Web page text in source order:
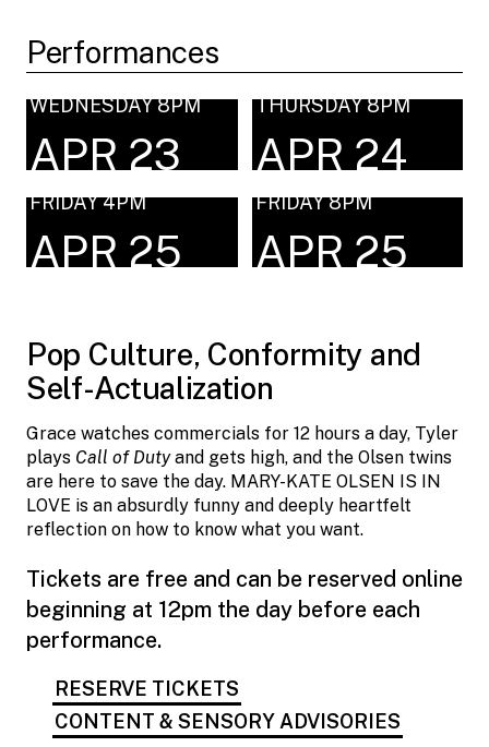
Performances
WEDNESDAY 8PM
APR 23
THURSDAY 8PM
APR 24
FRIDAY 4PM
APR 25
FRIDAY 8PM
APR 25
Pop Culture, Conformity and
Self-Actualization
Grace watches commercials for 12 hours a day, Tyler
plays Call of Dutyand gets high, and the Olsen twins
are here to save the day. MARY-KATE OLSEN IS IN
LOVE is an absurdly funny and deeply heartfelt
reflection on how to know what you want.
Tickets are free and can be reserved online
beginning at 12pm the day before each
performance.
RESERVE TICKETS
CONTENT & SENSORY ADVISORIES